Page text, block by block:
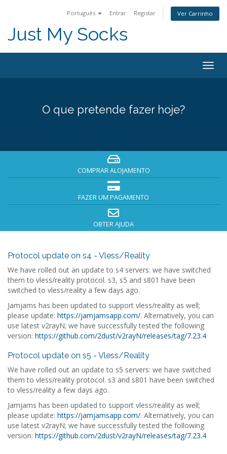
Português Entrar Registar Ver Carrinho
Just My Socks
O que pretende fazer hoje?
COMPRAR ALOJAMENTO
FAZER UM PAGAMENTO
OBTER AJUDA
Protocol update on s4 - Vless/Reality
We have rolled out an update to s4 servers: we have switched
them to vless/reality protocol. s3, s5 and s801 have been
switched to vless/reality a few days ago.
Jamjams has been updated to support vless/reality as well;
please update: https://jamjamsapp.com/. Alternatively, you can
use latest v2rayN; we have successfully tested the following
version: https://github.com/2dust/v2rayN/releases/tag/7.23.4
Protocol update on s5 - Vless/Reality
We have rolled out an update to s5 servers: we have switched
them to vless/reality protocol. s3 and s801 have been switched
to vless/reality a few days ago.
Jamjams has been updated to support vless/reality as well;
please update: https://jamjamsapp.com/. Alternatively, you can
use latest v2rayN; we have successfully tested the following
version: https://github.com/2dust/v2rayN/releases/tag/7.23.4